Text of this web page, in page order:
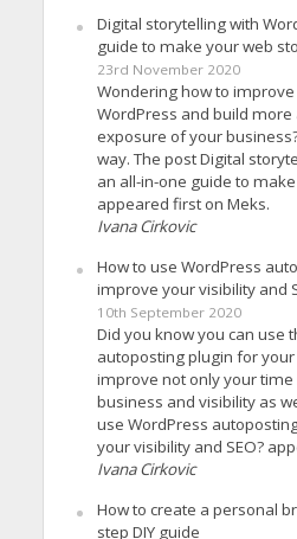
Digital storytelling with
guide to make your web
23rd November 2020
Wondering how to
WordPress and build
exposure of your
way. The post Digital
an all-in-one guide to
appeared first on Meks.
Ivana Cirkovic
How to use WordPress
improve your visibility and
10th September 2020
Did you know you can use
autoposting plugin for
improve not only your
business and visibility as
use WordPress
your visibility and SEO?
Ivana Cirkovic
How to create a personal
step DIY guide